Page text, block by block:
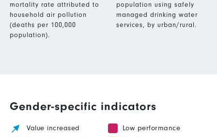
mortality rate attributed to
household air pollution
(deaths per 100,000
population).
population using safely
managed drinking water
services, by urban/rural.
Gender-specific indicators
Value increased
Low performance